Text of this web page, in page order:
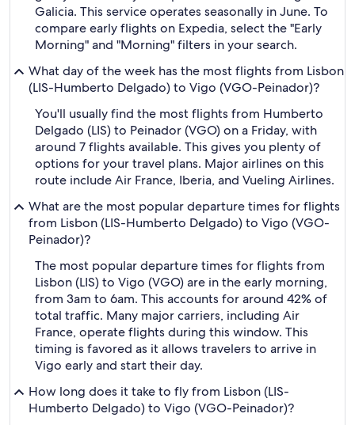
Galicia. This service operates seasonally in June. To
compare early flights on Expedia, select the "Early
Morning" and "Morning" filters in your search.
What day of the week has the most flights from Lisbon
(LIS-Humberto Delgado) to Vigo (VGO-Peinador)?
You'll usually find the most flights from Humberto
Delgado (LIS) to Peinador (VGO) on a Friday, with
around 7 flights available. This gives you plenty of
options for your travel plans. Major airlines on this
route include Air France, Iberia, and Vueling Airlines.
What are the most popular departure times for flights
from Lisbon (LIS-Humberto Delgado) to Vigo (VGO-
Peinador)?
The most popular departure times for flights from
Lisbon (LIS) to Vigo (VGO) are in the early morning,
from 3am to 6am. This accounts for around 42% of
total traffic. Many major carriers, including Air
France, operate flights during this window. This
timing is favored as it allows travelers to arrive in
Vigo early and start their day.
How long does it take to fly from Lisbon (LIS-
Humberto Delgado) to Vigo (VGO-Peinador)?